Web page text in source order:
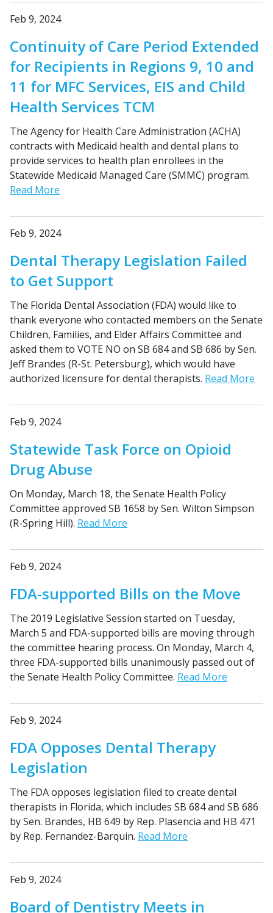
Feb 9, 2024
Continuity of Care Period Extended
for Recipients in Regions 9, 10 and
11 for MFC Services, EIS and Child
Health Services TCM
The Agency for Health Care Administration (ACHA)
contracts with Medicaid health and dental plans to
provide services to health plan enrollees in the
Statewide Medicaid Managed Care (SMMC) program.
Read More
Feb 9, 2024
Dental Therapy Legislation Failed
to Get Support
The Florida Dental Association (FDA) would like to
thank everyone who contacted members on the Senate
Children, Families, and Elder Affairs Committee and
asked them to VOTE NO on SB 684 and SB 686 by Sen.
Jeff Brandes (R-St. Petersburg), which would have
authorized licensure for dental therapists. Read More
Feb 9, 2024
Statewide Task Force on Opioid
Drug Abuse
On Monday, March 18, the Senate Health Policy
Committee approved SB 1658 by Sen. Wilton Simpson
(R-Spring Hill). Read More
Feb 9, 2024
FDA-supported Bills on the Move
The 2019 Legislative Session started on Tuesday,
March 5 and FDA-supported bills are moving through
the committee hearing process. On Monday, March 4,
three FDA-supported bills unanimously passed out of
the Senate Health Policy Committee. Read More
Feb 9, 2024
FDA Opposes Dental Therapy
Legislation
The FDA opposes legislation filed to create dental
therapists in Florida, which includes SB 684 and SB 686
by Sen. Brandes, HB 649 by Rep. Plasencia and HB 471
by Rep. Fernandez-Barquin. Read More
Feb 9, 2024
Board of Dentistry Meets in